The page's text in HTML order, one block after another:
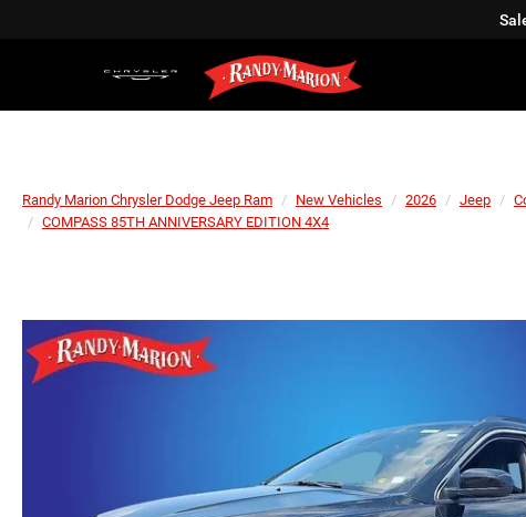
Randy Marion Chrysler Dodge Jeep Ram New Vehicles 2026 Jeep
COMPASS 85TH ANNIVERSARY EDITION 4X4